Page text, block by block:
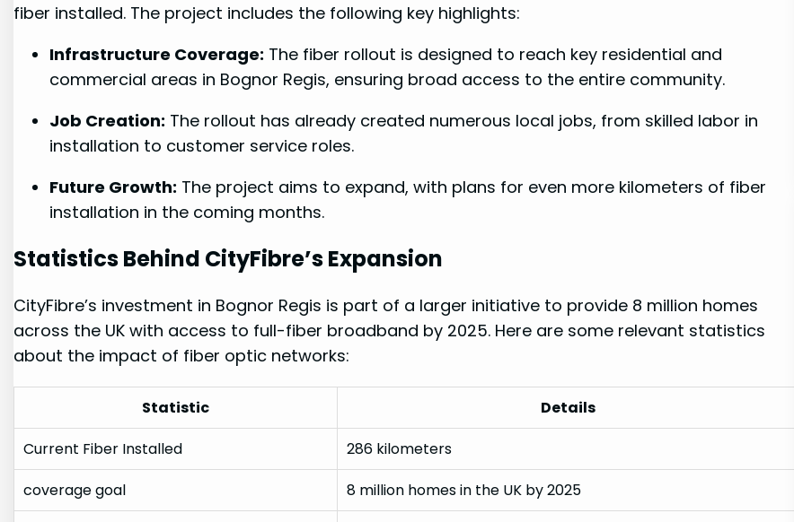
‌fiber installed. The project includes ‍the following‍ key highlights:
Infrastructure Coverage: The fiber rollout is designed to reach key residential and
commercial ‌areas in Bognor⁣ Regis, ensuring broad access to the entire community.
Job Creation: The rollout has already⁣ created numerous local jobs, from skilled labor ‍in
installation to customer ‌service ⁣roles.
Future Growth: The project aims to expand, with plans for even⁣ more kilometers of fiber‌
installation in the coming months.
Statistics ⁢Behind CityFibre’s Expansion
CityFibre’s investment in Bognor Regis is part of a larger initiative​ to provide 8 million homes
across ⁢the UK ⁢with ⁤access to full-fiber broadband by 2025. Here are some relevant statistics
about the ⁤impact of ​fiber optic networks:
Statistic
Details
Current Fiber Installed
286 kilometers
coverage goal
8 million homes in the​ UK by ‍2025